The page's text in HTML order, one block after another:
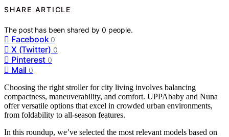
SHARE ARTICLE
The post has been shared by0 people.
Facebook 0
X (Twitter) 0
Pinterest 0
Mail 0
Choosing the right stroller for city living involves balancing
compactness, maneuverability, and comfort. UPPAbaby and Nuna
offer versatile options that excel in crowded urban environments,
from foldability to all-season features.
In this roundup, we’ve selected the most relevant models based on